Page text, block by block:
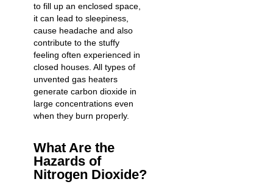
to fill up an enclosed space,
it can lead to sleepiness,
cause headache and also
contribute to the stuffy
feeling often experienced in
closed houses. All types of
unvented gas heaters
generate carbon dioxide in
large concentrations even
when they burn properly.
What Are the
Hazards of
Nitrogen Dioxide?